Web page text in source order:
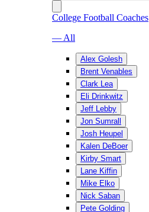
College Football Coaches
— All
Alex Golesh
Brent Venables
Clark Lea
Eli Drinkwitz
Jeff Lebby
Jon Sumrall
Josh Heupel
Kalen DeBoer
Kirby Smart
Lane Kiffin
Mike Elko
Nick Saban
Pete Golding